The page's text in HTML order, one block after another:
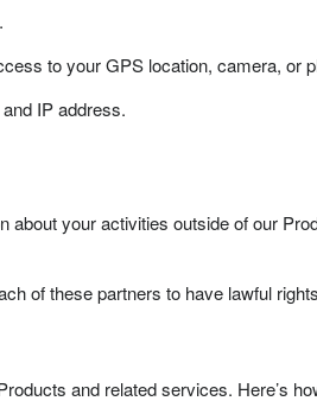
to your GPS location, camera, or
IP address.
your activities outside of our
of these partners to have lawful
and related services. Here’s